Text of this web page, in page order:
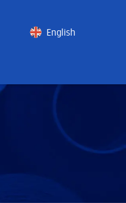
English